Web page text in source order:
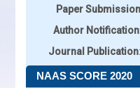
Paper Submission
Author Notification
Journal Publication
NAAS SCORE 2020